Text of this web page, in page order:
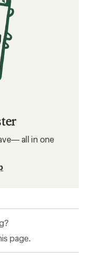
all in one
page.